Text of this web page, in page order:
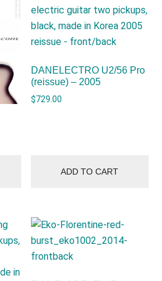
DANELECTRO U2/56 Pro
(reissue) – 2005
$729.00
ADD TO CART